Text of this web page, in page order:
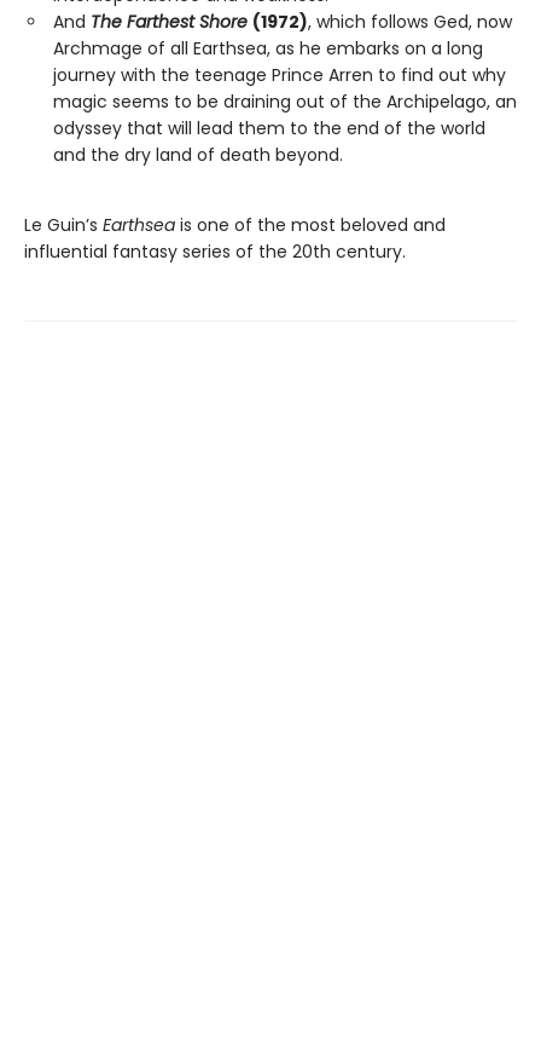
And The Farthest Shore (1972), which follows Ged, now
Archmage of all Earthsea, as he embarks on a long
journey with the teenage Prince Arren to find out why
magic seems to be draining out of the Archipelago, an
odyssey that will lead them to the end of the world
and the dry land of death beyond.
Le Guin’s Earthsea is one of the most beloved and
influential fantasy series of the 20th century.